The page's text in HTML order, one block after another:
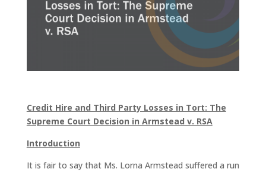
Credit Hire and Third Party Losses in Tort: The
Supreme Court Decision in Armstead v. RSA
Introduction
It is fair to say that Ms. Lorna Armstead suffered a run